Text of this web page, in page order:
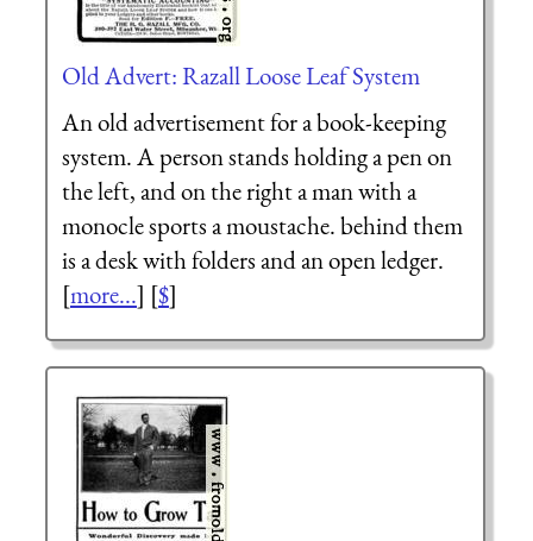
Old Advert: Razall Loose Leaf System
An old advertisement for a book-keeping
system. A person stands holding a pen on
the left, and on the right a man with a
monocle sports a moustache. behind them
is a desk with folders and an open ledger.
[more...] [$]